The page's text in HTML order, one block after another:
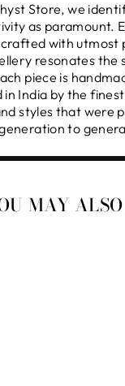
Store, we
as paramount.
with utmost
resonates the
piece is
in India by the
styles that were
to
MAY